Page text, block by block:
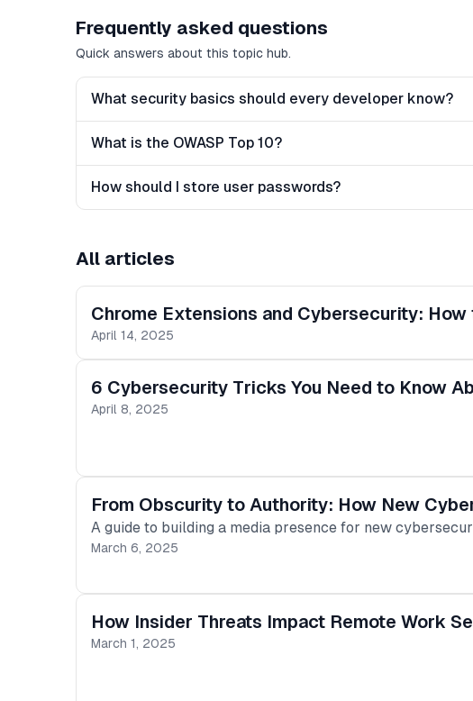
Frequently asked questions
Quick answers about this topic hub.
What security basics should every developer know?
What is the OWASP Top 10?
How should I store user passwords?
All articles
Chrome Extensions and Cybersecurity:
April 14, 2025
6 Cybersecurity Tricks You Need to Know
April 8, 2025
From Obscurity to Authority: How New
A guide to building a media presence for new
March 6, 2025
How Insider Threats Impact Remote Work
March 1, 2025